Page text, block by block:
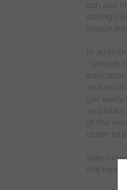
can also
strongly
In
“Simplify
and
get easily
and
of the
closer to
Stay
the new